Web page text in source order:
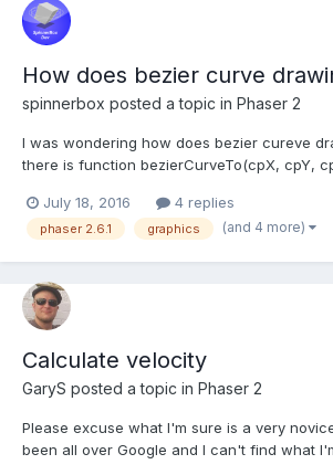
How does bezier curve
spinnerbox posted a topic in Phaser 2
I was wondering how does bezier cureve
there is function bezierCurveTo(cpX, cpY,
(cpX2, cpY2) is the middle control point and
ending point. but I got something like:...
July 18, 2016 4 replies
phaser 2.6.1 graphics (and 4 more)
Calculate velocity
GaryS posted a topic in Phaser 2
Please excuse what I'm sure is a very
been all over Google and I can't find what